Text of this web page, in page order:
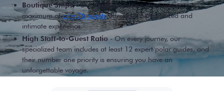
Boutique Ships- Our small expedition ships welcome a
maximum ofonly 76 guestsoffering a personalized and
intimate experience.
High Staff-to-Guest Ratio- On every journey, our
specialized team includes at least 12 expert polar guides, and
their number one priority is ensuring you have an
unforgettable voyage.